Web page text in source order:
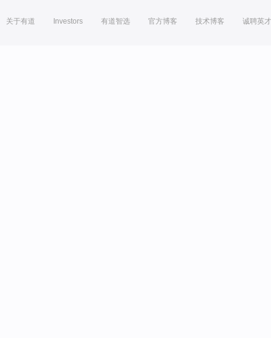
关于有道 Investors 有道智选 官方博客 技术博客 诚聘英才